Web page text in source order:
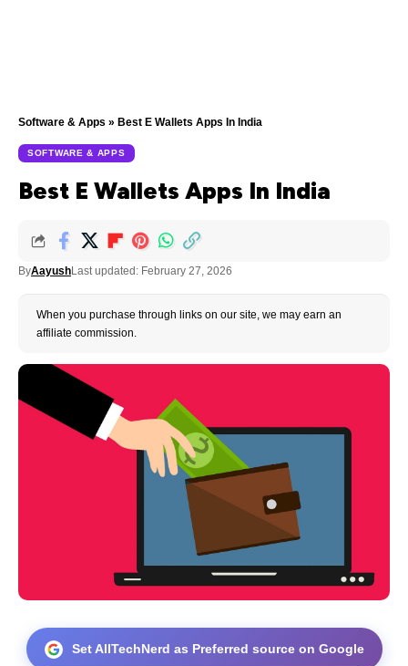
Software & Apps » Best E Wallets Apps In India
SOFTWARE & APPS
Best E Wallets Apps In India
ByAayushLast updated: February 27, 2026
When you purchase through links on our site, we may earn an
affiliate commission.
Set AllTechNerd as Preferred source on Google